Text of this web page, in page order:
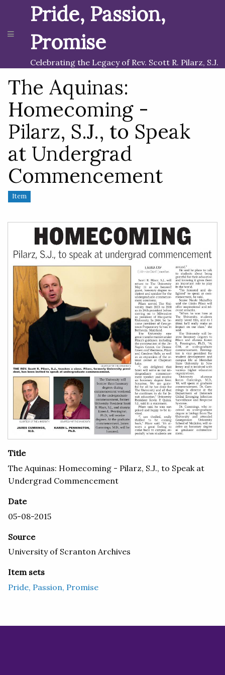
Pride, Passion,
Promise
Celebrating the Legacy of Rev. Scott R. Pilarz, S.J.
The Aquinas:
Homecoming -
Pilarz, S.J., to Speak
at Undergrad
Commencement
Item
Title
The Aquinas: Homecoming - Pilarz, S.J., to Speak at
Undergrad Commencement
Date
05-08-2015
Source
University of Scranton Archives
Item sets
Pride, Passion, Promise